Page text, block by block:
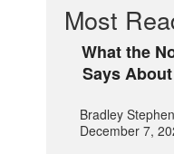
Most
What the
Says
Bradley
December 7,